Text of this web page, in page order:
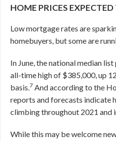
HOME PRICES
Low mortgage rates are
homebuyers, but some are
In June, the national median
all-time high of $385,000, up
basis.7 And according to the
reports and forecasts indicate
climbing throughout 2021 and
While this may be welcome